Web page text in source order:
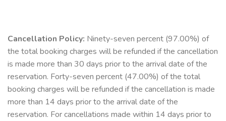
Cancellation Policy: Ninety-seven percent (97.00%) of
the total booking charges will be refunded if the cancellation
is made more than 30 days prior to the arrival date of the
reservation. Forty-seven percent (47.00%) of the total
booking charges will be refunded if the cancellation is made
more than 14 days prior to the arrival date of the
reservation. For cancellations made within 14 days prior to